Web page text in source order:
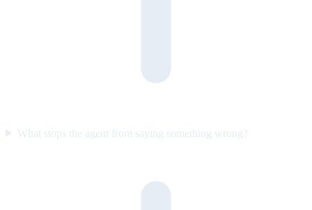
What stops the agent from saying something wrong?